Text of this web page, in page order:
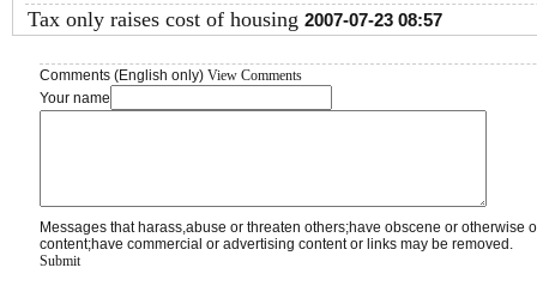
Tax only raises cost of housing 2007-07-23 08:57
Comments (English only) View Comments
Your name
Messages that harass,abuse or threaten others;have obscene or otherwise
content;have commercial or advertising content or links may be removed.
Submit